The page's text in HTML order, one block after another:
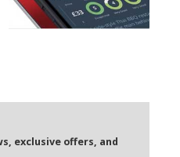
exclusive offers, and